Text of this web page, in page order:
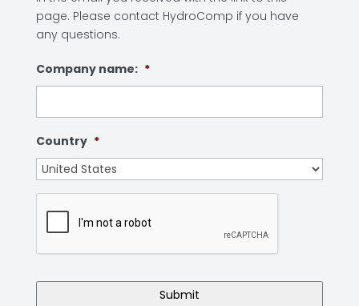
page. Please contact HydroComp if you have
any questions.
Company name: *
Country *